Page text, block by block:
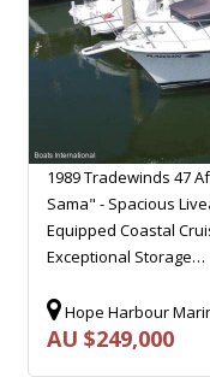
1989 Tradewinds 47
Sama" - Spacious
Equipped Coastal
Exceptional Storage…
Hope Harbour
AU $249,000